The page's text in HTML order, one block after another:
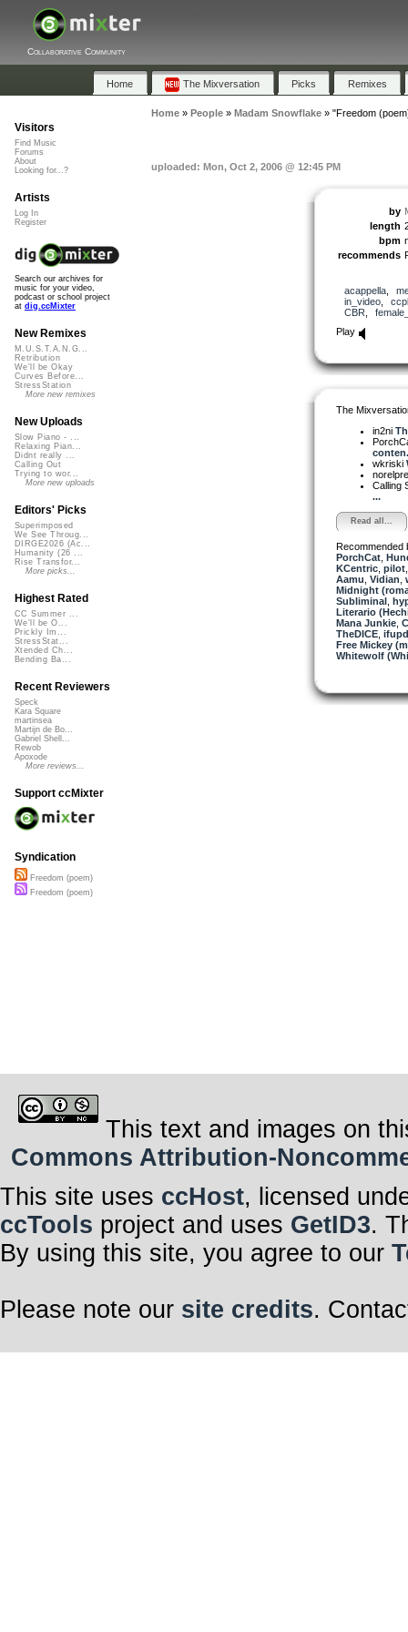
Collaborative Community
Home The Mixversation Picks Remixes
Home» People» Madam Snowflake» "Freedom
uploaded: Mon, Oct 2, 2006 @ 12:45 PM
by
length
bpm
recommends
acappella,
in_video,
CBR
Play
The
in2ni
wkriski
Calling
...
Read all...
Recommended
PorchCat,
KCentric, pilot
Aamu Vidian
Midnight
Subliminal,
Literario
Mana Junkie,
TheDICE,
Free Mickey
Whitewolf
Visitors
Find Music
Forums
About
Looking for...?
Artists
Log In
Register
Search our archives for
music for your video,
podcast or school project
at dig.ccMixter
New Remixes
M.U.S.T.A.N.G...
Retribution
We'll be Okay
Curves Before...
StressStation
More new remixes
New Uploads
Slow Piano - ...
Relaxing Pian...
Didnt really ...
Calling Out
Trying to wor...
More new uploads
Editors' Picks
Superimposed
We See Throug...
DIRGE2026 (Ac...
Humanity (26 ...
Rise Transfor...
More picks...
Highest Rated
CC Summer ...
We'll be O...
Prickly Im...
StressStat...
Xtended Ch...
Bending Ba...
Recent Reviewers
Speck
Kara Square
martinsea
Martijn de Bo...
Gabriel Shell...
Rewob
Apoxode
More reviews...
Support ccMixter
Syndication
Freedom (poem)
Freedom (poem)
This text and images on
Commons Attribution-
This site uses ccHost, licensed
ccTools project and uses GetID3.
By using this site, you agree to our
Please note our site credits.